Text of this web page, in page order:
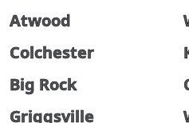
Atwood
Colchester
Big Rock
Griggsville